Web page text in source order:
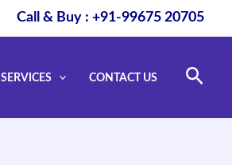
Call & Buy : +91-99675 20705
SERVICES CONTACT US